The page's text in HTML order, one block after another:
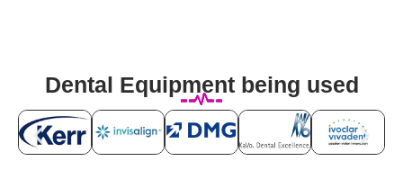
Dental Equipment being used